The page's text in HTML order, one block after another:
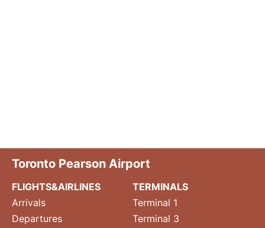
Toronto Pearson Airport
FLIGHTS&AIRLINES
Arrivals
Departures
TERMINALS
Terminal 1
Terminal 3